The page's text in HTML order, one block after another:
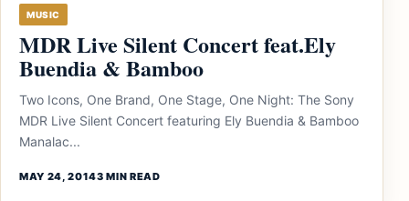
MUSIC
MDR Live Silent Concert feat.Ely
Buendia & Bamboo
Two Icons, One Brand, One Stage, One Night: The Sony
MDR Live Silent Concert featuring Ely Buendia & Bamboo
Manalac...
MAY 24, 20143 MIN READ